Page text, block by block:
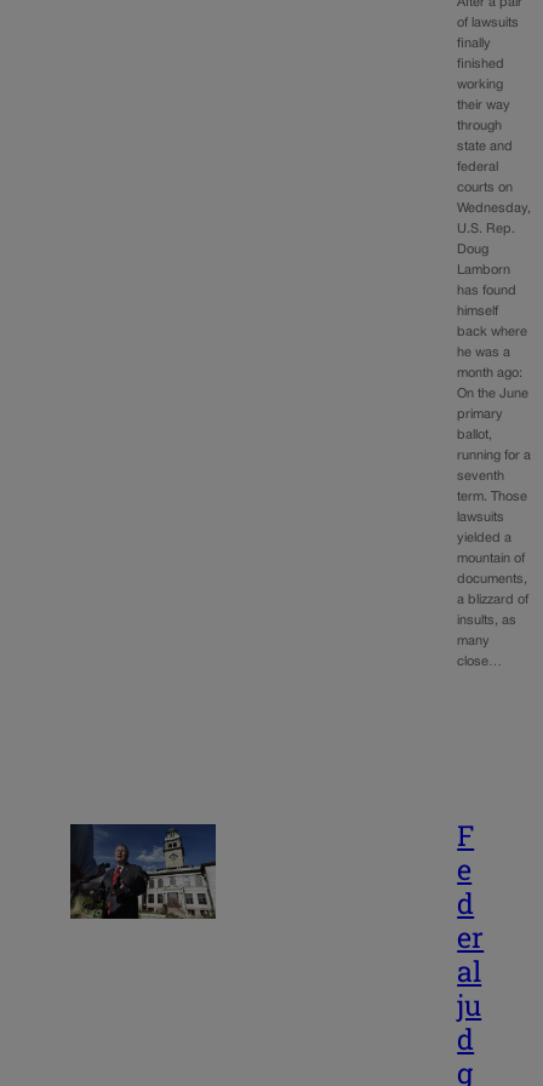
of lawsuits
finally
finished
working
their way
through
state and
federal
courts on
Wednesday,
U.S. Rep.
Doug
Lamborn
has found
himself
back where
he was a
month ago:
On the June
primary
ballot,
running for a
seventh
term. Those
lawsuits
yielded a
mountain of
documents,
a blizzard of
insults, as
many
close…
F
e
d
er
al
ju
d
g